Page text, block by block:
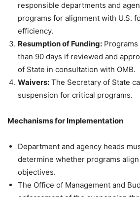
responsible departments and
programs for alignment with U.S.
efficiency.
Resumption of Funding:
than 90 days if reviewed and
of State in consultation with OMB.
Waivers: The Secretary of State
suspension for critical programs.
Mechanisms for Implementation
Department and agency heads
determine whether programs
objectives.
The Office of Management and